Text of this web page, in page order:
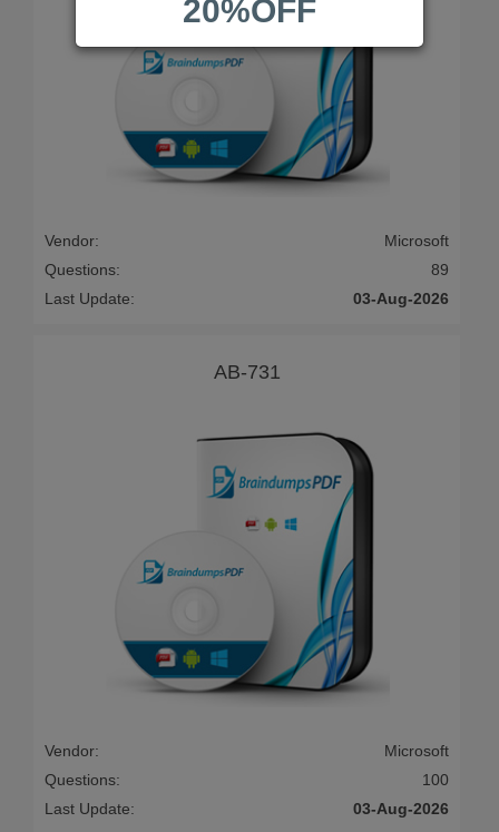
Vendor:
Microsoft
Questions:
89
Last Update:
03-Aug-2026
AB-731
Vendor:
Microsoft
Questions:
100
Last Update:
03-Aug-2026
20%OFF